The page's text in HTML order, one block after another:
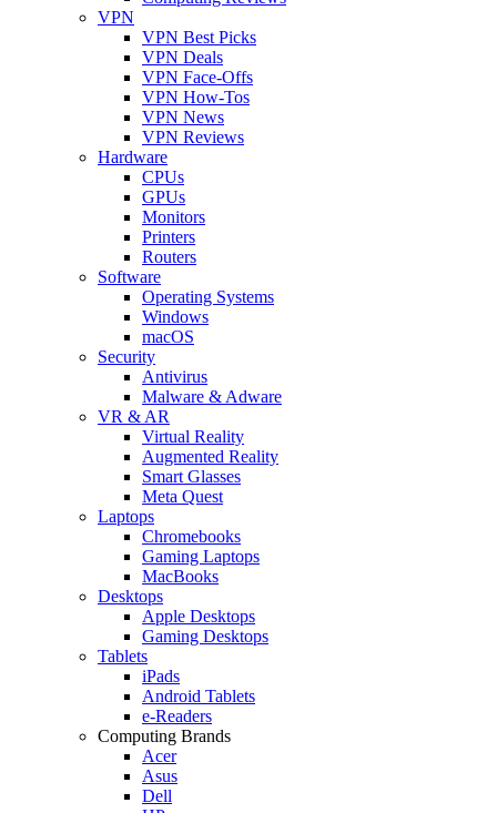
VPN
VPN Best Picks
VPN Deals
VPN Face-Offs
VPN How-Tos
VPN News
VPN Reviews
Hardware
CPUs
GPUs
Monitors
Printers
Routers
Software
Operating Systems
Windows
macOS
Security
Antivirus
Malware & Adware
VR & AR
Virtual Reality
Augmented Reality
Smart Glasses
Meta Quest
Laptops
Chromebooks
Gaming Laptops
MacBooks
Desktops
Apple Desktops
Gaming Desktops
Tablets
iPads
Android Tablets
e-Readers
Computing Brands
Acer
Asus
Dell